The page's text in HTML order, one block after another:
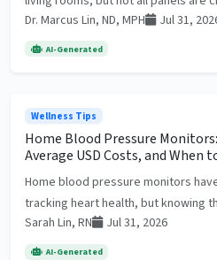
Dr. Marcus Lin, ND, MPH
Jul 31,
AI-Generated
Wellness Tips
Home Blood Pressure
Average USD Costs, and When
Home blood pressure monitors
tracking heart health, but knowing
Sarah Lin, RN
Jul 31, 2026
AI-Generated